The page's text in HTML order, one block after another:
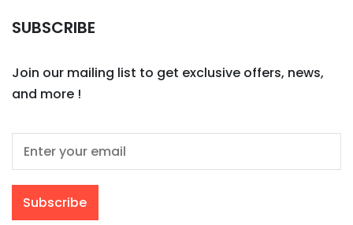
SUBSCRIBE
Join our mailing list to get exclusive offers, news,
and more !